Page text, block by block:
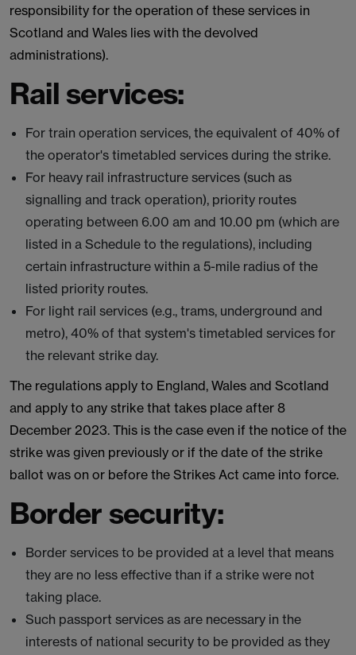
responsibility for the operation of these services in
Scotland and Wales lies with the devolved
administrations).
Rail services:
For train operation services, the equivalent of 40% of
the operator's timetabled services during the strike.
For heavy rail infrastructure services (such as
signalling and track operation), priority routes
operating between 6.00 am and 10.00 pm (which are
listed in a Schedule to the regulations), including
certain infrastructure within a 5-mile radius of the
listed priority routes.
For light rail services (e.g., trams, underground and
metro), 40% of that system's timetabled services for
the relevant strike day.
The regulations apply to England, Wales and Scotland
and apply to any strike that takes place after 8
December 2023. This is the case even if the notice of the
strike was given previously or if the date of the strike
ballot was on or before the Strikes Act came into force.
Border security:
Border services to be provided at a level that means
they are no less effective than if a strike were not
taking place.
Such passport services as are necessary in the
interests of national security to be provided as they